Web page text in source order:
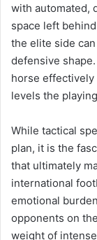
with automated,
space left
the elite side
defensive
horse
levels the
While tactical
plan, it is the
that ultimately
international
emotional
opponents on
weight of